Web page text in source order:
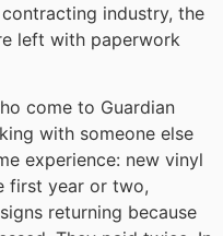
industry, the
left with paperwork
come to Guardian
with someone else
experience: new vinyl
first year or two,
returning because